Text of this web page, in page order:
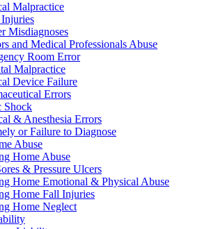
Malpractice
Misdiagnoses
and Medical Professionals Abuse
Room Error
Malpractice
Device Failure
Errors
Shock
& Anesthesia Errors
or Failure to Diagnose
Abuse
Home Abuse
& Pressure Ulcers
Home Emotional & Physical Abuse
Home Fall Injuries
Home Neglect